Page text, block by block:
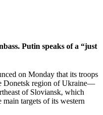
Putin speaks of a “just
on Monday that its troops
Donetsk region of Ukraine—
of Sloviansk, which
main targets of its western